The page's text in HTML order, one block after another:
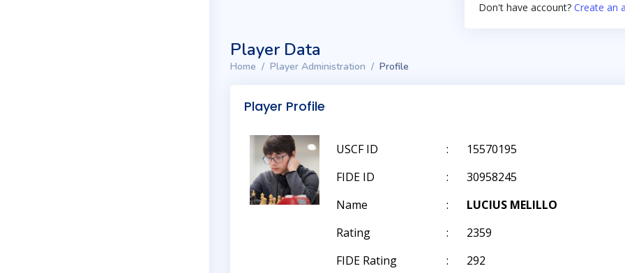
Don't have account? Create an
Player Data
Home Player Administration Profile
Player Profile
USCF ID :
15570195
FIDE ID
:
30958245
Name
:
LUCIUS MELILLO
Rating
:
2359
FIDE Rating
:
292